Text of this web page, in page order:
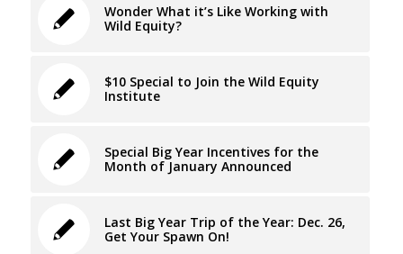
Wonder What it’s Like Working with
Wild Equity?
$10 Special to Join the Wild Equity
Institute
Special Big Year Incentives for the
Month of January Announced
Last Big Year Trip of the Year: Dec. 26,
Get Your Spawn On!